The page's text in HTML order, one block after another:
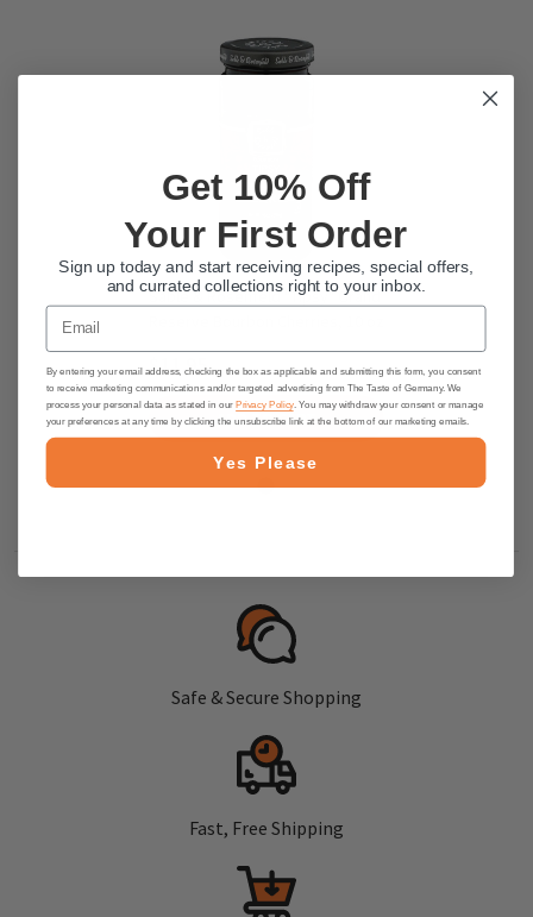
Sable & Rosenfeld "Tipsy" Grand
$11.95
ADD TO CART
Safe & Secure Shopping
Fast, Free Shipping
Get 10% Off
Your First Order
Sign up today and start receiving recipes, special offers,
and currated collections right to your inbox.
Email
By entering your email address, checking the box as applicable and submitting this form, you consent
to receive marketing communications and/or targeted advertising from The Taste of Germany. We
process your personal data as stated in ourPrivacy Policy. You may withdraw your consent or manage
your preferences at any time by clicking the unsubscribe link at the bottom of our marketing emails.
Yes Please